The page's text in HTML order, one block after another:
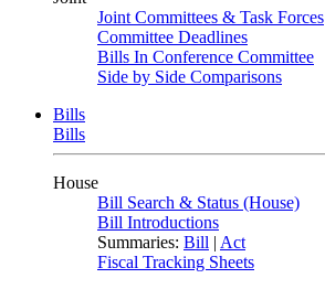
Joint Committees & Task Forces
Committee Deadlines
Bills In Conference Committee
Side by Side Comparisons
Bills
Bills
House
Bill Search & Status (House)
Bill Introductions
Summaries: Bill | Act
Fiscal Tracking Sheets